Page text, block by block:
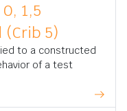
1,5
(Crib 5)
to a constructed
of a test